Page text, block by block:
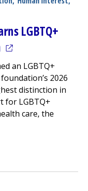
LGBTQ+
(opens in a new
an LGBTQ+
2026
distinction in
for LGBTQ+
care, the